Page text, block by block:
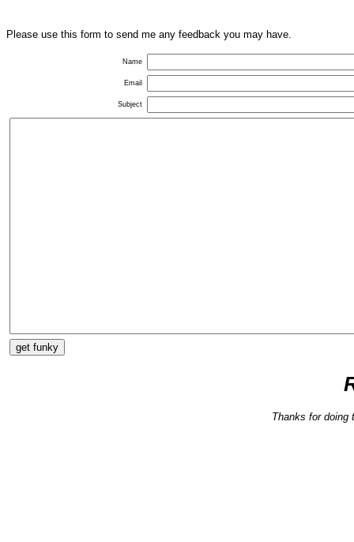
Please use this form to send me any feedback you may have.
Name
Email
Subject
Thanks for doing